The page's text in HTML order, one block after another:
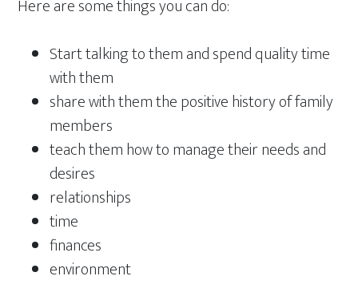
Here are some things you can do:
Start talking to them and spend quality time
with them
share with them the positive history of family
members
teach them how to manage their needs and
desires
relationships
time
finances
environment